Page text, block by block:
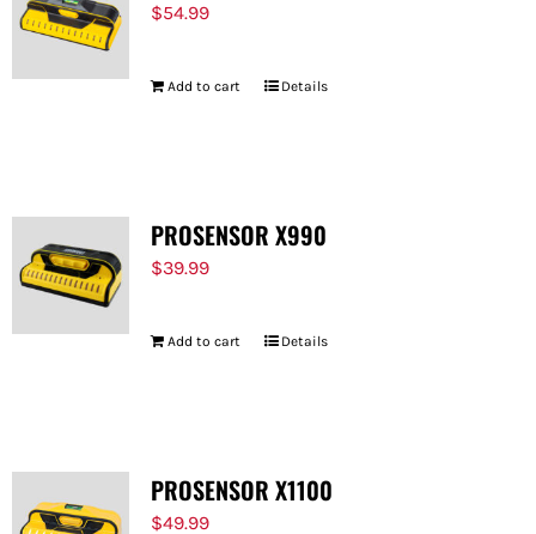
$54.99
Add to cart Details
PROSENSOR X990
$39.99
Add to cart Details
PROSENSOR X1100
$49.99